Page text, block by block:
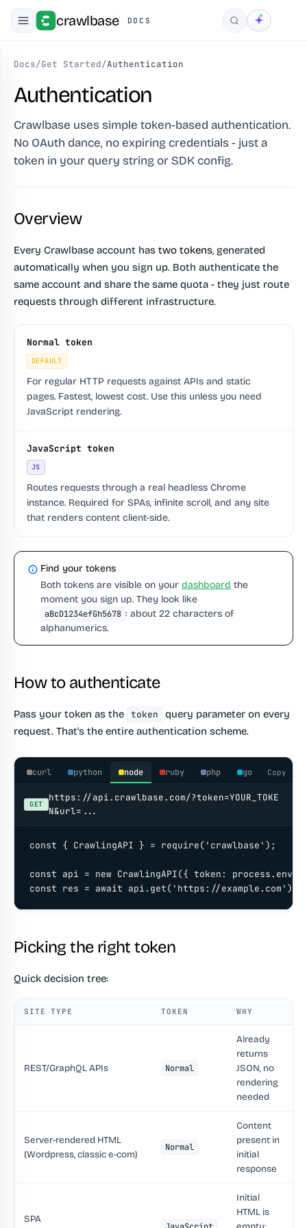
crawlbase DOCS Search
Docs/Get Started/Authentication
Authentication
Crawlbase uses simple token-based authentication.
No OAuth dance, no expiring credentials - just a
token in your query string or SDK config.
Overview
Every Crawlbase account has two tokens, generated
automatically when you sign up. Both authenticate the
same account and share the same quota - they just route
requests through different infrastructure.
Normal token
DEFAULT
For regular HTTP requests against APIs and static
pages. Fastest, lowest cost. Use this unless you need
JavaScript rendering.
JavaScript token
JS
Routes requests through a real headless Chrome
instance. Required for SPAs, infinite scroll, and any site
that renders content client-side.
Find your tokens
Both tokens are visible on your dashboard the
moment you sign up. They look like
aBcD1234efGh5678 : about 22 characters of
alphanumerics.
How to authenticate
Pass your token as the token
query parameter on every
request. That's the entire authentication scheme.
curl python node ruby php go Copy
GET
https://api.crawlbase.com/?token=YOUR_TOKE
N&url=...
const { CrawlingAPI } = require('crawlbase');
const api = new CrawlingAPI({ token:
const res = await api.get('https://example.com');
Picking the right token
Quick decision tree:
SITE TYPE TOKEN WHY
REST/GraphQL APIs Normal
Already
returns
JSON, no
rendering
needed
Server-rendered HTML
(Wordpress, classic e-com)
Normal
Content
present in
initial
response
SPA
Initial
HTML is